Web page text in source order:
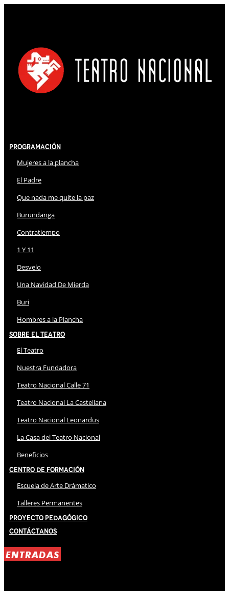
Programación
Mujeres a la plancha
El Padre
Que nada me quite la paz
Burundanga
Contratiempo
1 Y 11
Desvelo
Una Navidad De Mierda
Buri
Hombres a la Plancha
Sobre El Teatro
El Teatro
Nuestra Fundadora
Teatro Nacional Calle 71
Teatro Nacional La Castellana
Teatro Nacional Leonardus
La Casa del Teatro Nacional
Beneficios
Centro de Formación
Escuela de Arte Drámatico
Talleres Permanentes
Proyecto Pedagógico
Contáctanos
ENTRADAS